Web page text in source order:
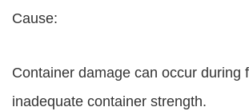
Cause:
Container damage can occur
inadequate container strength.